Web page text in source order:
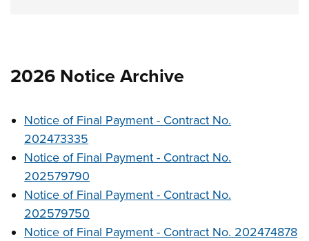
2026 Notice Archive
Notice of Final Payment - Contract No.
202473335
Notice of Final Payment - Contract No.
202579790
Notice of Final Payment - Contract No.
202579750
Notice of Final Payment - Contract No. 202474878